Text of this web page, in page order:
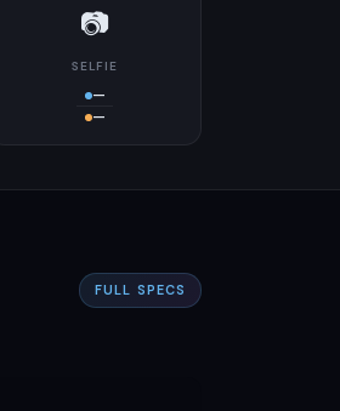
📷
SELFIE
—
—
FULL SPECS